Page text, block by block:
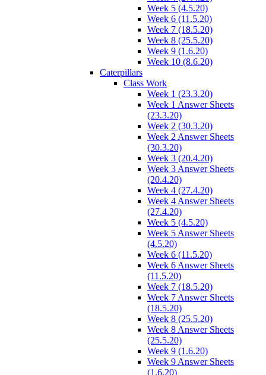
Week 5 (4.5.20)
Week 6 (11.5.20)
Week 7 (18.5.20)
Week 8 (25.5.20)
Week 9 (1.6.20)
Week 10 (8.6.20)
Caterpillars
Class Work
Week 1 (23.3.20)
Week 1 Answer Sheets
(23.3.20)
Week 2 (30.3.20)
Week 2 Answer Sheets
(30.3.20)
Week 3 (20.4.20)
Week 3 Answer Sheets
(20.4.20)
Week 4 (27.4.20)
Week 4 Answer Sheets
(27.4.20)
Week 5 (4.5.20)
Week 5 Answer Sheets
(4.5.20)
Week 6 (11.5.20)
Week 6 Answer Sheets
(11.5.20)
Week 7 (18.5.20)
Week 7 Answer Sheets
(18.5.20)
Week 8 (25.5.20)
Week 8 Answer Sheets
(25.5.20)
Week 9 (1.6.20)
Week 9 Answer Sheets
(1.6.20)